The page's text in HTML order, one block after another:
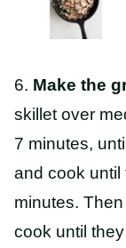
6. Make the
skillet over
7 minutes,
and cook until
minutes.
cook until